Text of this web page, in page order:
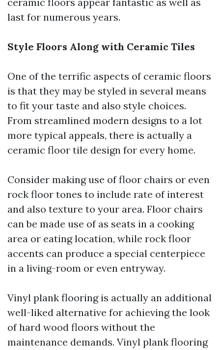
last for numerous years.
Style Floors Along with Ceramic Tiles
One of the terrific aspects of ceramic floors
is that they may be styled in several means
to fit your taste and also style choices.
From streamlined modern designs to a lot
more typical appeals, there is actually a
ceramic floor tile design for every home.
Consider making use of floor chairs or even
rock floor tones to include rate of interest
and also texture to your area. Floor chairs
can be made use of as seats in a cooking
area or eating location, while rock floor
accents can produce a special centerpiece
in a living-room or even entryway.
Vinyl plank flooring is actually an additional
well-liked alternative for achieving the look
of hard wood floors without the
maintenance demands. Vinyl plank flooring